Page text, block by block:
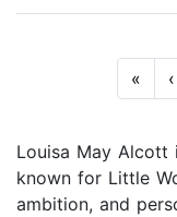
« ‹
Louisa May Alcott
known for Little
ambition, and